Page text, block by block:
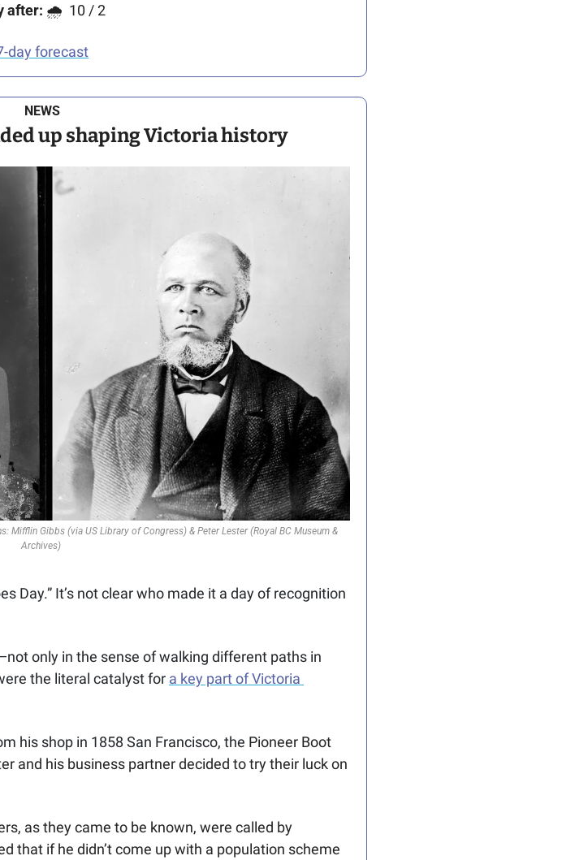
after: 🌧️  10 / 2
day forecast
NEWS
up shaping Victoria history
Mifflin Gibbs (via US Library of Congress) & Peter Lester (Royal BC Museum &
Archives)
Day.” It’s not clear who made it a day of recognition
only in the sense of walking different paths in
the literal catalyst for a key part of Victoria
his shop in 1858 San Francisco, the Pioneer Boot
and his business partner decided to try their luck on
as they came to be known, were called by
that if he didn’t come up with a population scheme